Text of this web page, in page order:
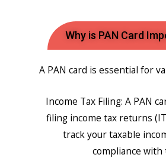
Why is PAN Card
A PAN card is essential for
Income Tax Filing: A PAN
filing income tax returns
track your taxable
compliance with